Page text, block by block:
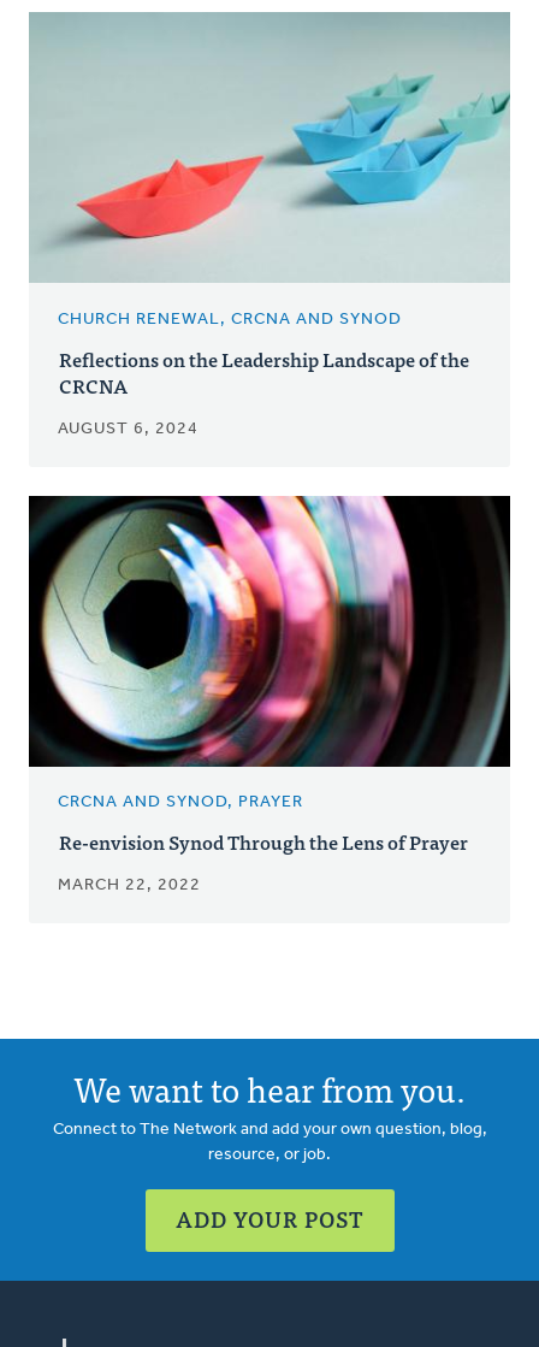
CHURCH RENEWAL, CRCNA AND SYNOD
Reflections on the Leadership Landscape of the
CRCNA
AUGUST 6, 2024
CRCNA AND SYNOD, PRAYER
Re-envision Synod Through the Lens of Prayer
MARCH 22, 2022
We want to hear from you.
Connect to The Network and add your own question, blog,
resource, or job.
ADD YOUR POST